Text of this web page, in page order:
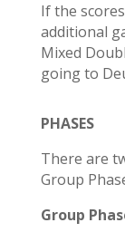
If the
additional
Mixed
going to
PHASES
There are
Group
Group